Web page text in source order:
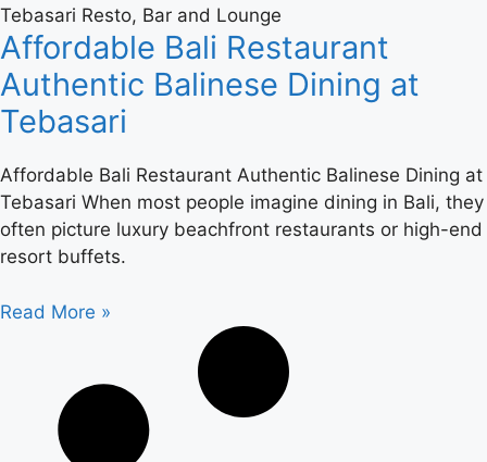
Tebasari Resto, Bar and Lounge
Affordable Bali Restaurant
Authentic Balinese Dining at
Tebasari
Affordable Bali Restaurant Authentic Balinese Dining at
Tebasari When most people imagine dining in Bali, they
often picture luxury beachfront restaurants or high-end
resort buffets.
Read More »